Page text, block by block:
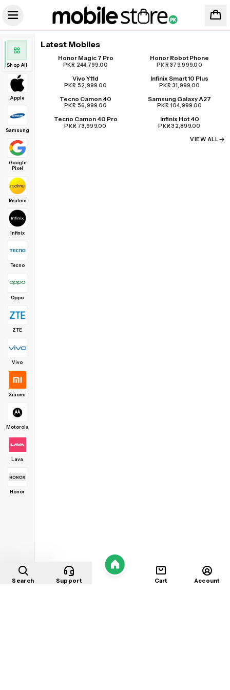
Shop All
Apple
Samsung
Google
Pixel
Realme
Infinix
Tecno
Oppo
ZTE
Vivo
Xiaomi
Motorola
Lava
Honor
Latest Mobiles
Honor Magic 7 Pro
PKR 244,799.00
UPCOMING
Honor Robot Phone
PKR 379,999.00
Vivo Y11d
PKR 52,999.00
Infinix Smart 10 Plus
PKR 31,999.00
Tecno Camon 40
PKR 56,999.00
Samsung Galaxy A27
PKR 104,999.00
Tecno Camon 40 Pro
PKR 73,999.00
Infinix Hot 40
PKR 32,899.00
VIEW ALL
Search Support
Home
Cart Account